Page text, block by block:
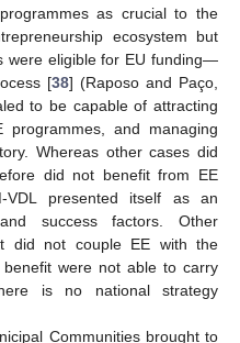
as crucial to the
ecosystem but
were eligible for EU funding—
[38] (Raposo and Paço,
to be capable of attracting
and managing
Whereas other cases did
did not benefit from EE
VDL presented itself as an
success factors. Other
did not couple EE with the
were not able to carry
is no national strategy
Communities brought to